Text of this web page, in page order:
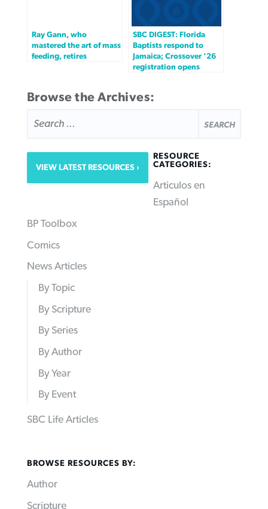
Ray Gann, who
mastered the art of mass
feeding, retires
SBC DIGEST: Florida
Baptists respond to
Jamaica; Crossover ’26
registration opens
Browse the Archives:
FOR:
VIEW LATEST RESOURCES
RESOURCE
CATEGORIES:
Articulos en
Español
BP Toolbox
Comics
News Articles
By Topic
By Scripture
By Series
By Author
By Year
By Event
SBC Life Articles
BROWSE RESOURCES BY:
Author
Scripture